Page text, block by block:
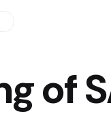
of